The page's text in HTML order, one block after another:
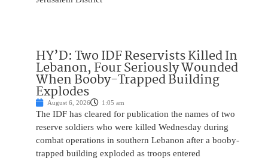
HY’D: Two IDF Reservists Killed In
Lebanon, Four Seriously Wounded
When Booby-Trapped Building
Explodes
August 6, 2026 1:05 am
The IDF has cleared for publication the names of two
reserve soldiers who were killed Wednesday during
combat operations in southern Lebanon after a booby-
trapped building exploded as troops entered